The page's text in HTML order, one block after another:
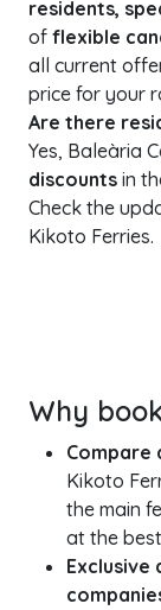
residents,
of flexible
all current
price for your
Are there
Yes, Baleària
discounts in
Check the
Kikoto Ferries.
Why
Compare
Kikoto
the main
at the